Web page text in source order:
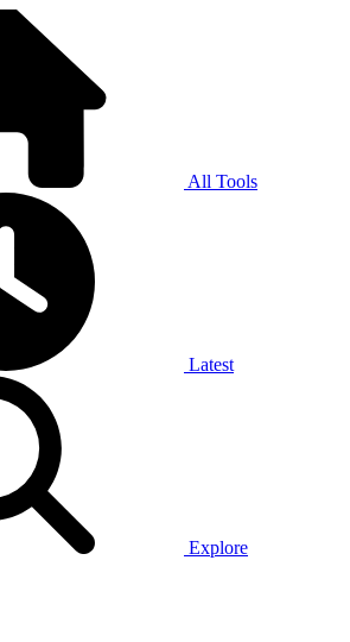
All Tools
Latest
Explore